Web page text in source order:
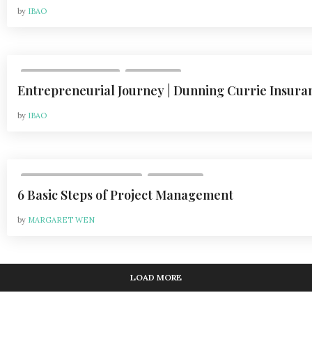
by IBAO
Entrepreneurial Journey | Dunning Currie
by IBAO
6 Basic Steps of Project Management
by MARGARET WEN
LOAD MORE